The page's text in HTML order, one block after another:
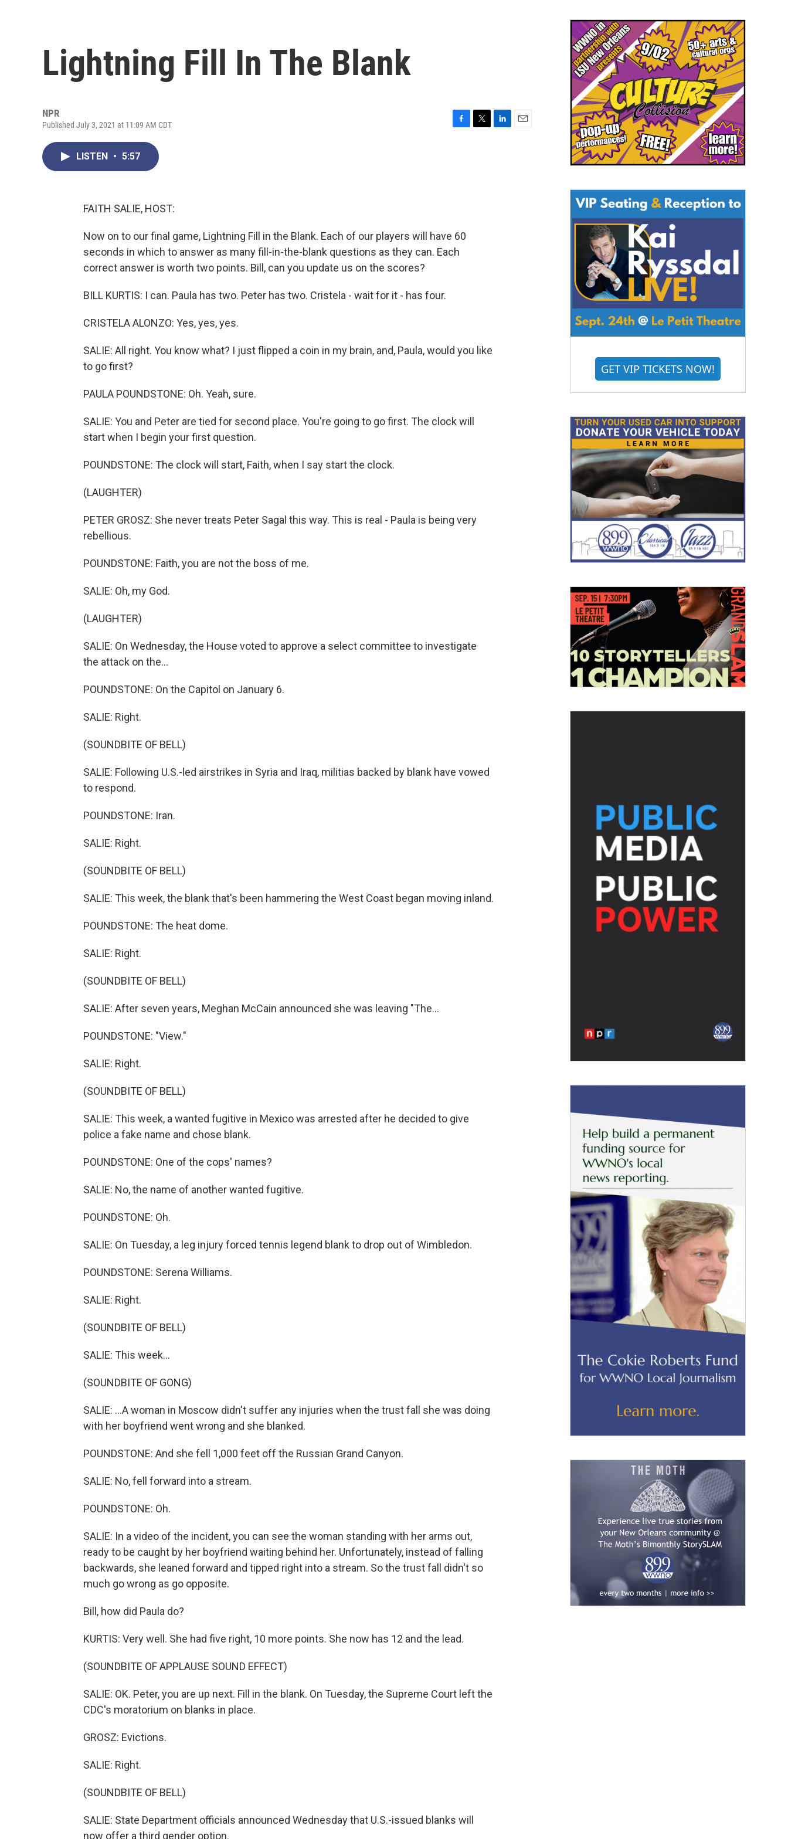
Lightning Fill In The Blank
NPR
Published July 3, 2021 at 11:09 AM CDT
LISTEN • 5:57
FAITH SALIE, HOST:
Now on to our final game, Lightning Fill in the Blank. Each of our players will have 60
seconds in which to answer as many fill-in-the-blank questions as they can. Each
correct answer is worth two points. Bill, can you update us on the scores?
BILL KURTIS: I can. Paula has two. Peter has two. Cristela - wait for it - has four.
CRISTELA ALONZO: Yes, yes, yes.
SALIE: All right. You know what? I just flipped a coin in my brain, and, Paula, would you like
to go first?
PAULA POUNDSTONE: Oh. Yeah, sure.
SALIE: You and Peter are tied for second place. You're going to go first. The clock will
start when I begin your first question.
POUNDSTONE: The clock will start, Faith, when I say start the clock.
(LAUGHTER)
PETER GROSZ: She never treats Peter Sagal this way. This is real - Paula is being very
rebellious.
POUNDSTONE: Faith, you are not the boss of me.
SALIE: Oh, my God.
(LAUGHTER)
SALIE: On Wednesday, the House voted to approve a select committee to investigate
the attack on the...
POUNDSTONE: On the Capitol on January 6.
SALIE: Right.
(SOUNDBITE OF BELL)
SALIE: Following U.S.-led airstrikes in Syria and Iraq, militias backed by blank have vowed
to respond.
POUNDSTONE: Iran.
SALIE: Right.
(SOUNDBITE OF BELL)
SALIE: This week, the blank that's been hammering the West Coast began moving inland.
POUNDSTONE: The heat dome.
SALIE: Right.
(SOUNDBITE OF BELL)
SALIE: After seven years, Meghan McCain announced she was leaving "The...
POUNDSTONE: "View."
SALIE: Right.
(SOUNDBITE OF BELL)
SALIE: This week, a wanted fugitive in Mexico was arrested after he decided to give
police a fake name and chose blank.
POUNDSTONE: One of the cops' names?
SALIE: No, the name of another wanted fugitive.
POUNDSTONE: Oh.
SALIE: On Tuesday, a leg injury forced tennis legend blank to drop out of Wimbledon.
POUNDSTONE: Serena Williams.
SALIE: Right.
(SOUNDBITE OF BELL)
SALIE: This week...
(SOUNDBITE OF GONG)
SALIE: ...A woman in Moscow didn't suffer any injuries when the trust fall she was doing
with her boyfriend went wrong and she blanked.
POUNDSTONE: And she fell 1,000 feet off the Russian Grand Canyon.
SALIE: No, fell forward into a stream.
POUNDSTONE: Oh.
SALIE: In a video of the incident, you can see the woman standing with her arms out,
ready to be caught by her boyfriend waiting behind her. Unfortunately, instead of falling
backwards, she leaned forward and tipped right into a stream. So the trust fall didn't so
much go wrong as go opposite.
Bill, how did Paula do?
KURTIS: Very well. She had five right, 10 more points. She now has 12 and the lead.
(SOUNDBITE OF APPLAUSE SOUND EFFECT)
SALIE: OK. Peter, you are up next. Fill in the blank. On Tuesday, the Supreme Court left the
CDC's moratorium on blanks in place.
GROSZ: Evictions.
SALIE: Right.
(SOUNDBITE OF BELL)
SALIE: State Department officials announced Wednesday that U.S.-issued blanks will
now offer a third gender option.
GET VIP TICKETS NOW!